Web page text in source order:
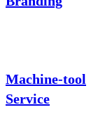
Machine-tool
Service